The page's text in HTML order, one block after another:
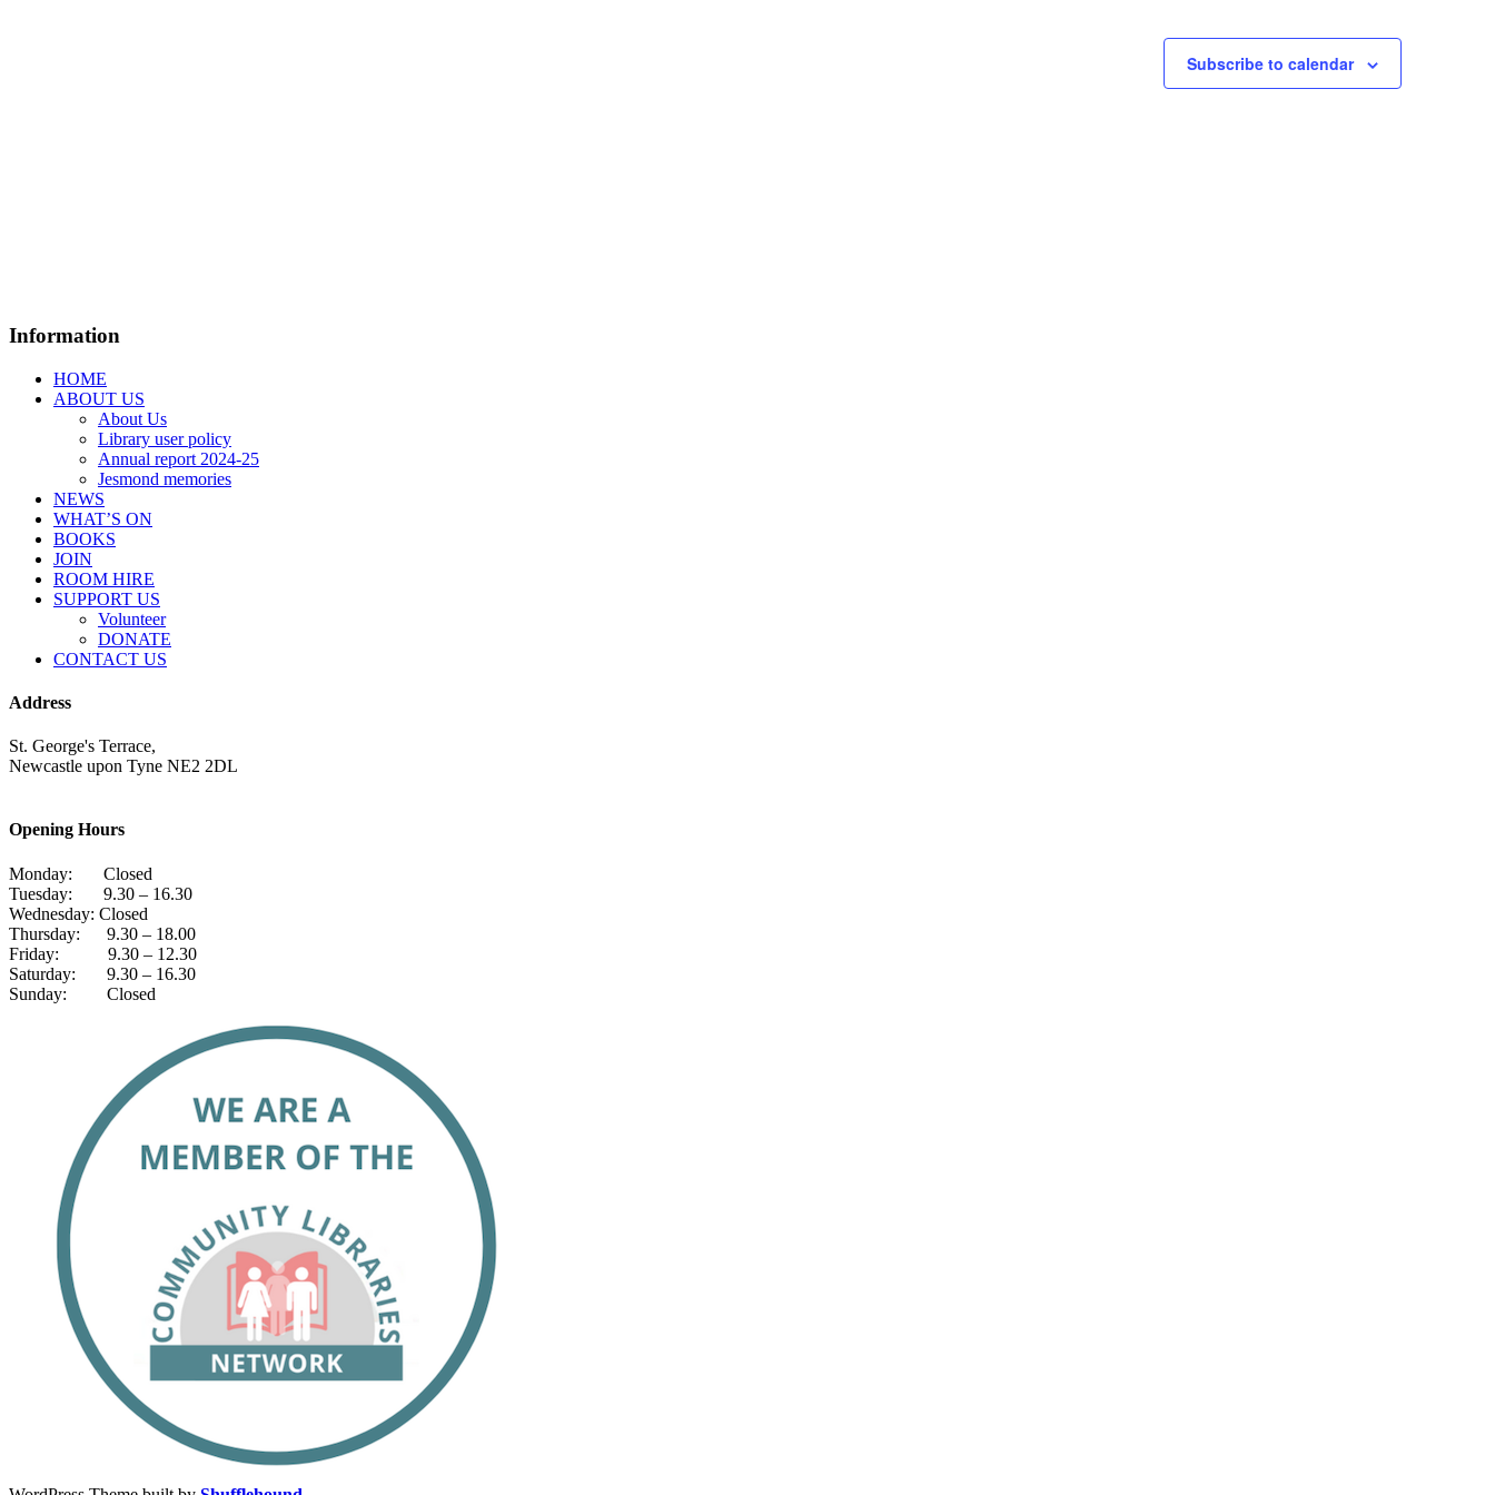
Subscribe to calendar
Information
HOME
ABOUT US
About Us
Library user policy
Annual report 2024-25
Jesmond memories
NEWS
WHAT’S ON
BOOKS
JOIN
ROOM HIRE
SUPPORT US
Volunteer
DONATE
CONTACT US
Address
St. George's Terrace,
Newcastle upon Tyne NE2 2DL
Opening Hours
Monday: Closed
Tuesday: 9.30 – 16.30
Wednesday: Closed
Thursday: 9.30 – 18.00
Friday: 9.30 – 12.30
Saturday: 9.30 – 16.30
Sunday: Closed